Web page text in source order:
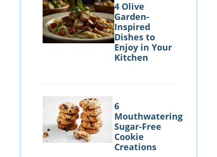
4 Olive
Garden-
Inspired
Dishes to
Enjoy in Your
Kitchen
6
Mouthwatering
Sugar-Free
Cookie
Creations